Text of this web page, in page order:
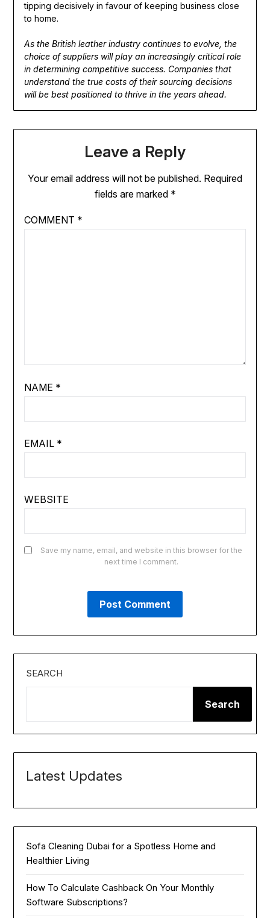
tipping decisively in favour of keeping business close
to home.
As the British leather industry continues to evolve, the
choice of suppliers will play an increasingly critical role
in determining competitive success. Companies that
understand the true costs of their sourcing decisions
will be best positioned to thrive in the years ahead.
Leave a Reply
Your email address will not be published. Required
fields are marked *
COMMENT *
NAME *
EMAIL *
WEBSITE
Save my name, email, and website in this browser for the
next time I comment.
SEARCH
Search
Latest Updates
Sofa Cleaning Dubai for a Spotless Home and
Healthier Living
How To Calculate Cashback On Your Monthly
Software Subscriptions?